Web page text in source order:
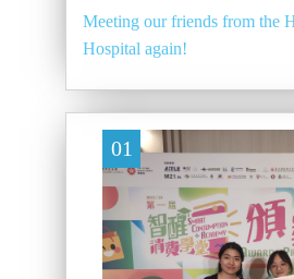
Meeting our friends from the
Hospital again!
01